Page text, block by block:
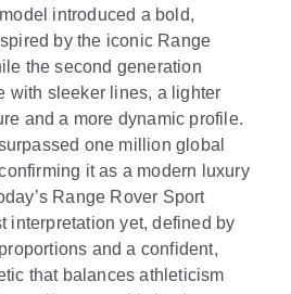
introduced a bold,
by the iconic Range
the second generation
with sleeker lines, a lighter
and a more dynamic profile.
one million global
it as a modern luxury
Range Rover Sport
interpretation yet, defined by
and a confident,
that balances athleticism